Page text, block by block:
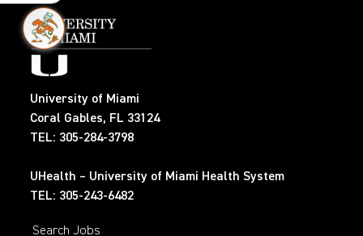
University of Miami
Coral Gables, FL 33124
TEL: 305-284-3798
UHealth – University of Miami Health System
TEL: 305-243-6482
Search Jobs